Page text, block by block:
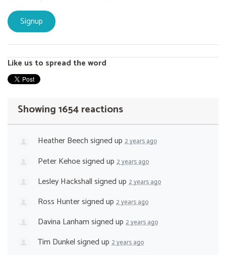
Like us to spread the word
Showing 1654 reactions
Heather Beechsigned up 2 years ago
Peter Kehoesigned up 2 years ago
Lesley Hackshallsigned up 2 years ago
Ross Huntersigned up 2 years ago
Davina Lanhamsigned up 2 years ago
Tim Dunkelsigned up 2 years ago